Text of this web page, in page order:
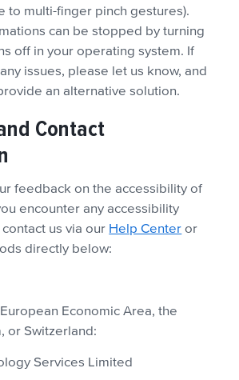
to multi-finger pinch gestures).
can be stopped by turning
off in your operating system. If
issues, please let us know, and
an alternative solution.
Contact
feedback on the accessibility of
encounter any accessibility
us via our Help Center or
directly below:
Economic Area, the
or Switzerland:
Services Limited